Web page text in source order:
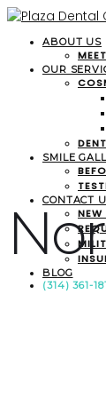
ABOUT US
OUR
SMILE
CONTACT
NEW
BLOG
(314) 361-